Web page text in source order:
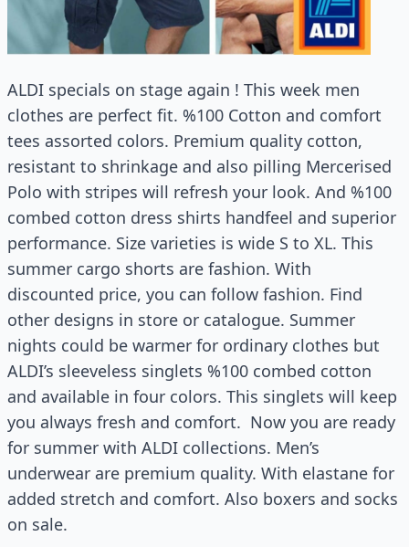
ALDI specials on stage again ! This week men
clothes are perfect fit. %100 Cotton and comfort
tees assorted colors. Premium quality cotton,
resistant to shrinkage and also pilling Mercerised
Polo with stripes will refresh your look. And %100
combed cotton dress shirts handfeel and superior
performance. Size varieties is wide S to XL. This
summer cargo shorts are fashion. With
discounted price, you can follow fashion. Find
other designs in store or catalogue. Summer
nights could be warmer for ordinary clothes but
ALDI’s sleeveless singlets %100 combed cotton
and available in four colors. This singlets will keep
you always fresh and comfort. Now you are ready
for summer with ALDI collections. Men’s
underwear are premium quality. With elastane for
added stretch and comfort. Also boxers and socks
on sale.